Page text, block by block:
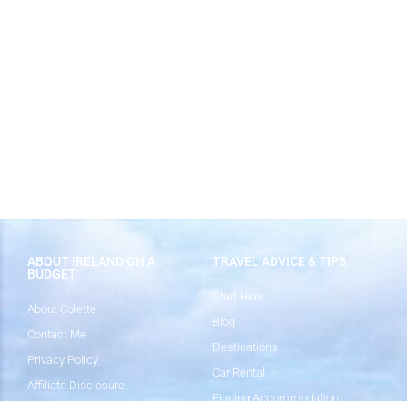
ABOUT IRELAND ON A
BUDGET
About Colette
Contact Me
Privacy Policy
Affiliate Disclosure
TRAVEL ADVICE & TIPS
Start Here
Blog
Destinations
Car Rental
Finding Accommodation